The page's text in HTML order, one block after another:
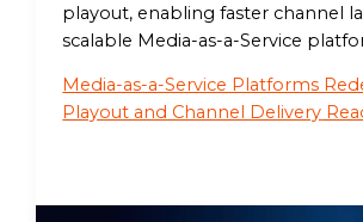
playout, enabling faster channel
scalable Media-as-a-Service
Media-as-a-Service Platforms
Playout and Channel Delivery